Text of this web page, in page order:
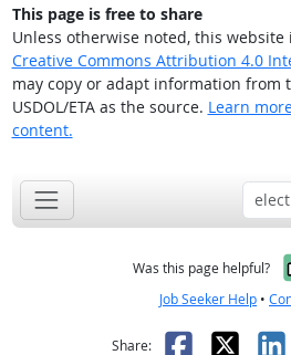
This page is free to share
Unless otherwise noted, this
Creative Commons Attribution 4.0
may copy or adapt information from
USDOL/ETA as the source. Learn
content.
Was this page helpful?
Job Seeker Help •
Share: Facebook
X